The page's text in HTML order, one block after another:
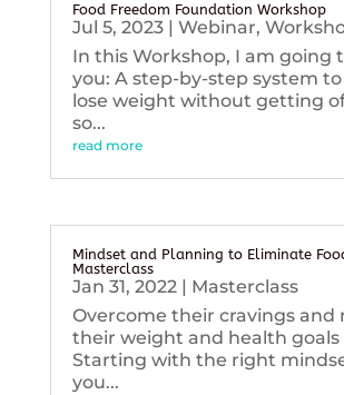
Food Freedom Foundation Workshop
Jul 5, 2023| Webinar,
In this Workshop, I am going
you: A step-by-step system
lose weight without getting
so...
read more
Mindset and Planning to Eliminate
Masterclass
Jan 31, 2022| Masterclass
Overcome their cravings and
their weight and health goals
Starting with the right
you...